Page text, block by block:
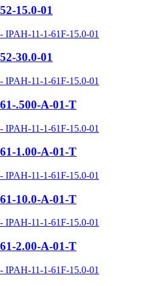
15.0-01
30.0-01
.500-A-01-T
1.00-A-01-T
10.0-A-01-T
2.00-A-01-T